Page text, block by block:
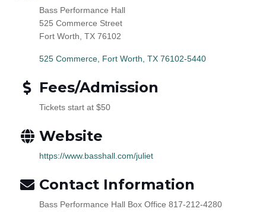
Bass Performance Hall
525 Commerce Street
Fort Worth, TX 76102
525 Commerce Fort Worth TX 76102-5440
Fees/Admission
Tickets start at $50
Website
https://www.basshall.com/juliet
Contact Information
Bass Performance Hall Box Office 817-212-4280